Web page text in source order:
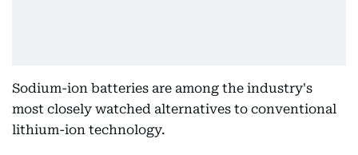
Sodium-ion batteries are among the industry's
most closely watched alternatives to conventional
lithium-ion technology.